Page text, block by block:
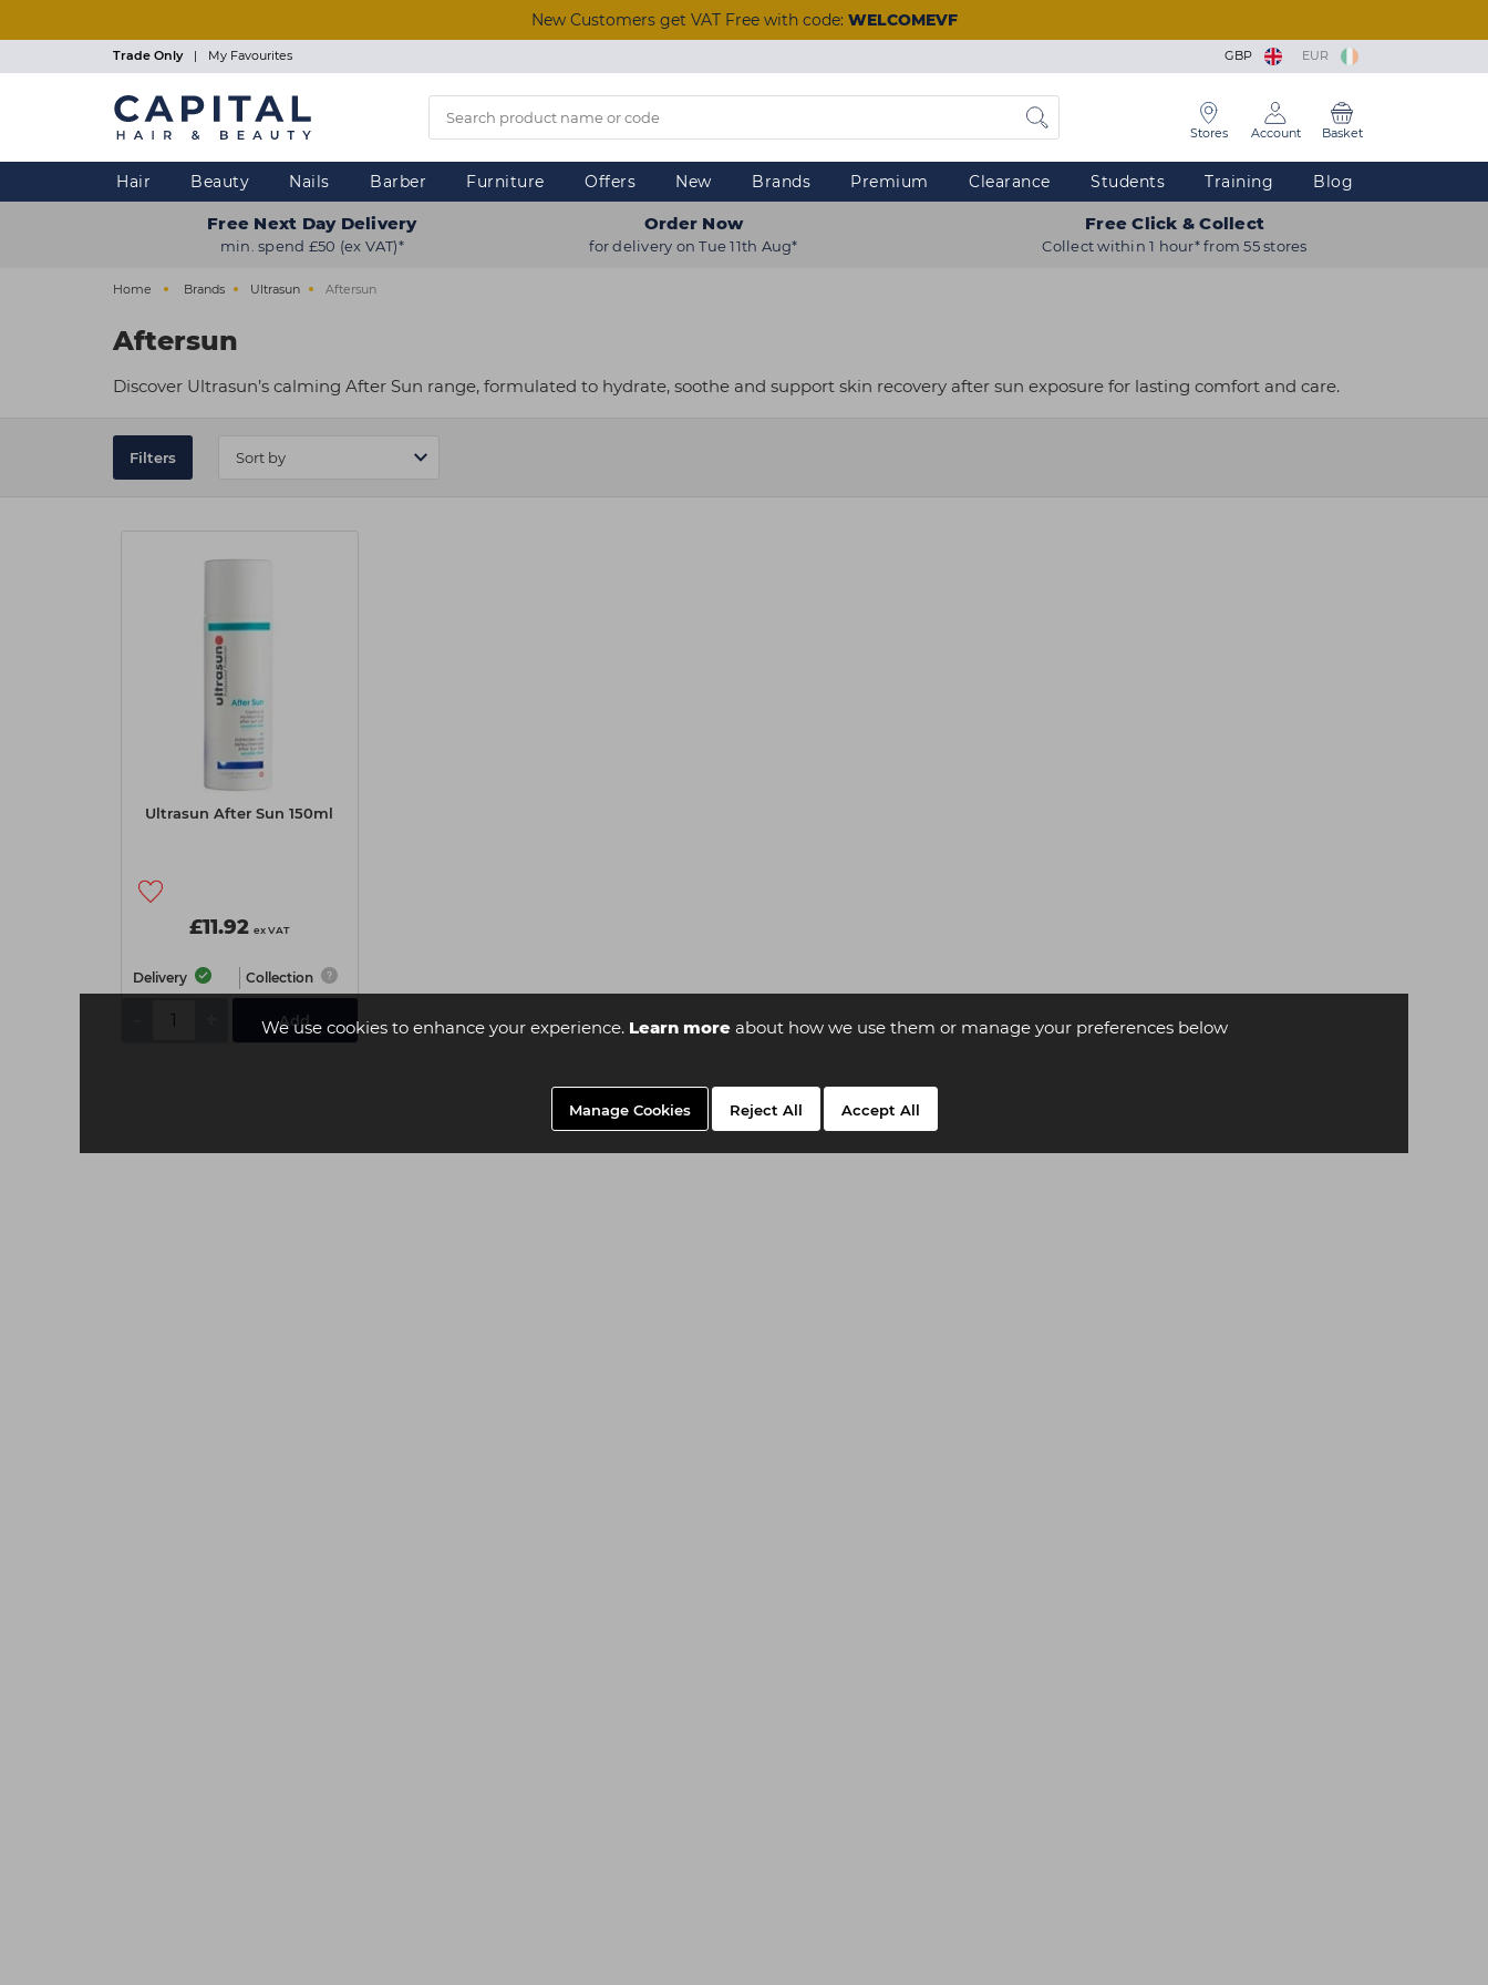
We use cookies to enhance your experience. Learn moreabout how we use them or manage your preferences below
Manage Cookies Reject All Accept All
New Customers get VAT Free with code: WELCOMEVF
Trade Only | My Favourites GBP EUR
Stores Account Basket
Hair Beauty Nails Barber Furniture Offers New Brands Premium Clearance Students Training Blog
Free Next Day Delivery
min. spend £50 (ex VAT)*
Order Now
for delivery on Tue 11th Aug*
Free Click & Collect
Collect within 1 hour* from 55 stores
Home Brands Ultrasun Aftersun
Aftersun
Discover Ultrasun’s calming After Sun range, formulated to hydrate, soothe and support skin recovery after sun exposure for lasting comfort and care.
Filters
Ultrasun After Sun 150ml
£11.92 ex VAT
Delivery Collection
Add